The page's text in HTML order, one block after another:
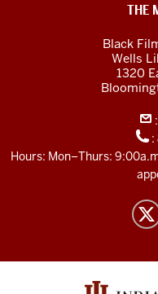
media
THE
Black
Wells
1320
:
:
Hours: Mon–Thurs: